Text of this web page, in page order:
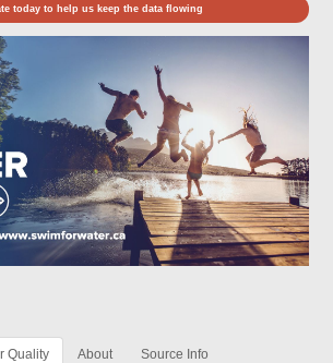
today to help us keep the data flowing
Quality About Source Info